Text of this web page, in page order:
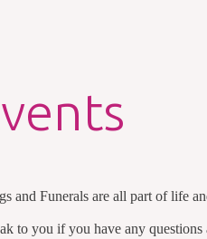
and Funerals are all part of life
to you if you have any